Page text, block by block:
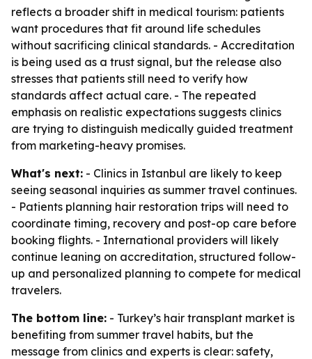
reflects a broader shift in medical tourism: patients
want procedures that fit around life schedules
without sacrificing clinical standards. - Accreditation
is being used as a trust signal, but the release also
stresses that patients still need to verify how
standards affect actual care. - The repeated
emphasis on realistic expectations suggests clinics
are trying to distinguish medically guided treatment
from marketing-heavy promises.
What's next: - Clinics in Istanbul are likely to keep
seeing seasonal inquiries as summer travel continues.
- Patients planning hair restoration trips will need to
coordinate timing, recovery and post-op care before
booking flights. - International providers will likely
continue leaning on accreditation, structured follow-
up and personalized planning to compete for medical
travelers.
The bottom line: - Turkey’s hair transplant market is
benefiting from summer travel habits, but the
message from clinics and experts is clear: safety,